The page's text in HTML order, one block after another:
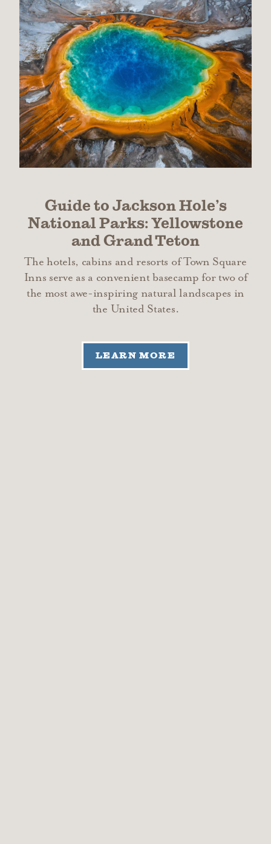
Guide to Jackson Hole’s
National Parks: Yellowstone
and Grand Teton
The hotels, cabins and resorts of Town Square
Inns serve as a convenient basecamp for two of
the most awe-inspiring natural landscapes in
the United States.
LEARN MORE